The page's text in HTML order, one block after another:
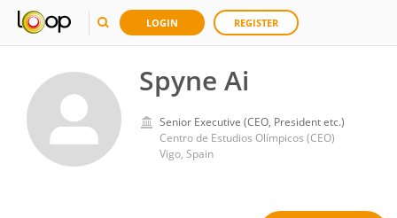
LOGIN REGISTER
Spyne Ai
Senior Executive (CEO, President etc.)
Centro de Estudios Olímpicos (CEO)
Vigo, Spain